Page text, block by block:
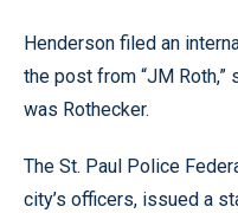
Henderson filed an
the post from “JM Roth,”
was Rothecker.
The St. Paul Police
city’s officers, issued a